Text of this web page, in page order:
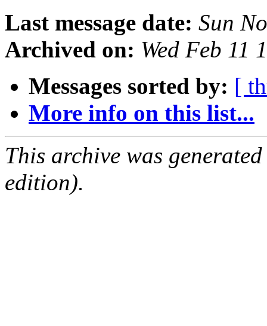
Last message date: Sun
Archived on: Wed Feb 11
Messages sorted by: [
More info on this list...
This archive was
edition).